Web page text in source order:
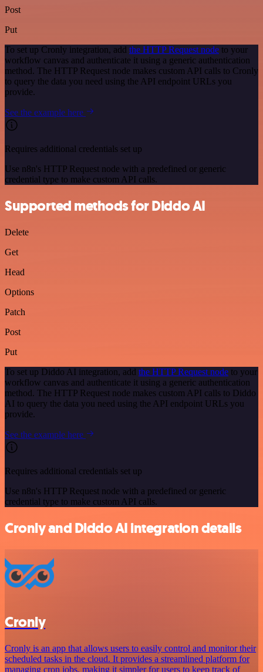
Post
Put
To set up Cronly integration, add the HTTP Request node to your
workflow canvas and authenticate it using a generic authentication
method. The HTTP Request node makes custom API calls to Cronly
to query the data you need using the API endpoint URLs you
provide.
See the example here
Requires additional credentials set up
Use n8n's HTTP Request node with a predefined or generic
credential type to make custom API calls.
Supported methods for Diddo AI
Delete
Get
Head
Options
Patch
Post
Put
To set up Diddo AI integration, add the HTTP Request node to your
workflow canvas and authenticate it using a generic authentication
method. The HTTP Request node makes custom API calls to Diddo
AI to query the data you need using the API endpoint URLs you
provide.
See the example here
Requires additional credentials set up
Use n8n's HTTP Request node with a predefined or generic
credential type to make custom API calls.
Cronly and Diddo AI integration details
Cronly
Cronly is an app that allows users to easily control and monitor their
scheduled tasks in the cloud. It provides a streamlined platform for
managing cron jobs, making it simpler for users to keep track of